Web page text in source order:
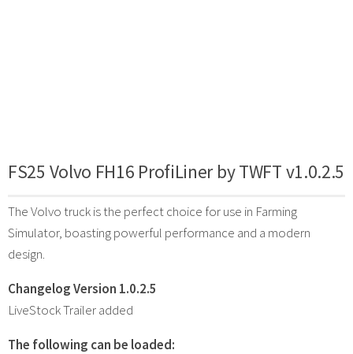
FS25 Volvo FH16 ProfiLiner by TWFT v1.0.2.5
The Volvo truck is the perfect choice for use in Farming
Simulator, boasting powerful performance and a modern
design.
Changelog Version 1.0.2.5
LiveStock Trailer added
The following can be loaded: